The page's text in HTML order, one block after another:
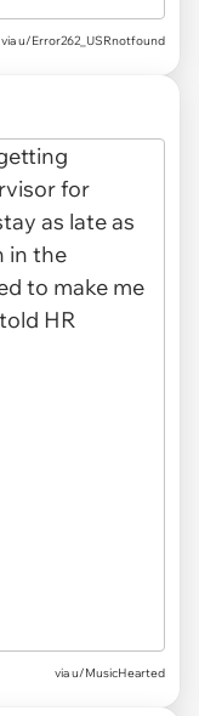
via u/Error262_USRnotfound
via u/MusicHearted